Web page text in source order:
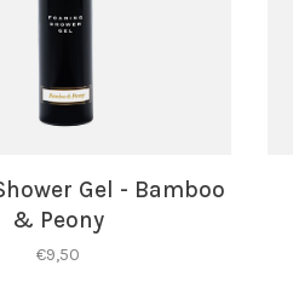
Gel - Bamboo
& Peony
€9,50